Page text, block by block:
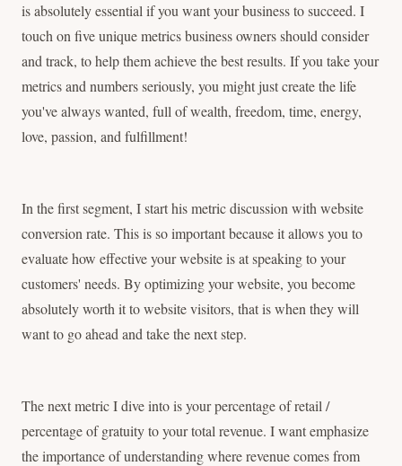
is absolutely essential if you want your business to succeed. I
touch on five unique metrics business owners should consider
and track, to help them achieve the best results. If you take your
metrics and numbers seriously, you might just create the life
you've always wanted, full of wealth, freedom, time, energy,
love, passion, and fulfillment!
In the first segment, I start his metric discussion with website
conversion rate. This is so important because it allows you to
evaluate how effective your website is at speaking to your
customers' needs. By optimizing your website, you become
absolutely worth it to website visitors, that is when they will
want to go ahead and take the next step.
The next metric I dive into is your percentage of retail /
percentage of gratuity to your total revenue. I want emphasize
the importance of understanding where revenue comes from